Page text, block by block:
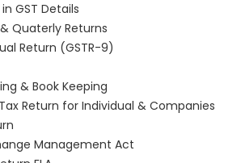
GST Details
Quaterly Returns
Return (GSTR-9)
& Book Keeping
Return for Individual & Companies
Management Act